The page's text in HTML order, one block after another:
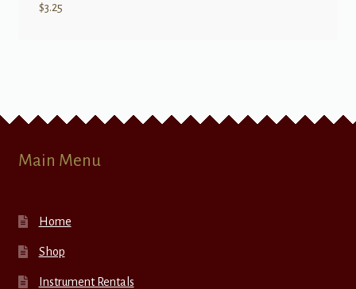
$3.25
Main Menu
Home
Shop
Instrument Rentals